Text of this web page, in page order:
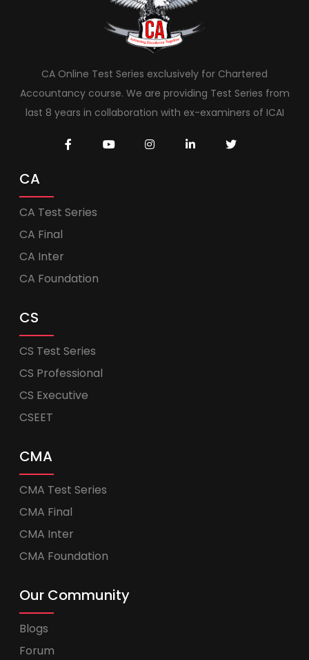
CA Online Test Series exclusively for Chartered
Accountancy course. We are providing Test Series from
last 8 years in collaboration with ex-examiners of ICAI
CA
CA Test Series
CA Final
CA Inter
CA Foundation
CS
CS Test Series
CS Professional
CS Executive
CSEET
CMA
CMA Test Series
CMA Final
CMA Inter
CMA Foundation
Our Community
Blogs
Forum